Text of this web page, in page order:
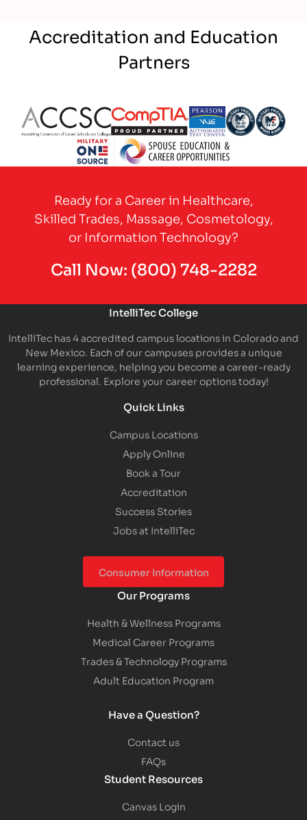
Accreditation and Education
Partners
Partner Logo Partner Logo Partner LogoPartner Logo
Ready for a Career in Healthcare,
Skilled Trades, Massage, Cosmetology,
or Information Technology?
Call Now: (800) 748-2282
IntelliTec College
IntelliTec has 4 accredited campus locations in Colorado and
New Mexico. Each of our campuses provides a unique
learning experience, helping you become a career-ready
professional. Explore your career options today!
Quick Links
Campus Locations
Apply Online
Book a Tour
Accreditation
Success Stories
Jobs at IntelliTec
Consumer Information
Our Programs
Health & Wellness Programs
Medical Career Programs
Trades & Technology Programs
Adult Education Program
Have a Question?
Contact us
FAQs
Student Resources
Canvas Login